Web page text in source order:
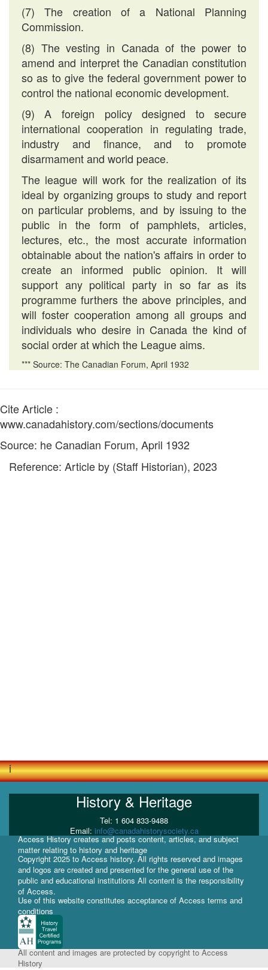
(7) The creation of a National Planning
Commission.
(8) The vesting in Canada of the power to
amend and interpret the Canadian constitution
so as to give the federal government power to
control the national economic development.
(9) A foreign policy designed to secure
international cooperation in regulating trade,
industry and finance, and to promote
disarmament and world peace.
The league will work for the realization of its
ideal by organizing groups to study and report
on particular problems, and by issuing to the
public in the form of pamphlets, articles,
lectures, etc., the most accurate information
obtainable about the nation's affairs in order to
create an informed public opinion. It will
support any political party in so far as its
programme furthers the above principles, and
will foster cooperation among all groups and
individuals who desire in Canada the kind of
social order at which the League aims.
*** Source: The Canadian Forum, April 1932
Cite Article :
www.canadahistory.com/sections/documents
Source: he Canadian Forum, April 1932
Reference: Article by (Staff Historian), 2023
i
History & Heritage
Tel: 1 604 833-9488
Email: info@canadahistorysociety.ca
Access History creates and posts content, articles, and subject
matter relating to history and heritage
Copyright 2025 to Access history. All rights reserved and images
and logos are created and presented for the general use of the
public and educational institutions All content is the responsibility
of Access.
Use of this website constitutes acceptance of Access terms and
conditions
All content and images are protected by copyright to Access
History